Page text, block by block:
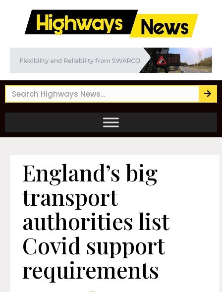
England’s big
transport
authorities list
Covid support
requirements